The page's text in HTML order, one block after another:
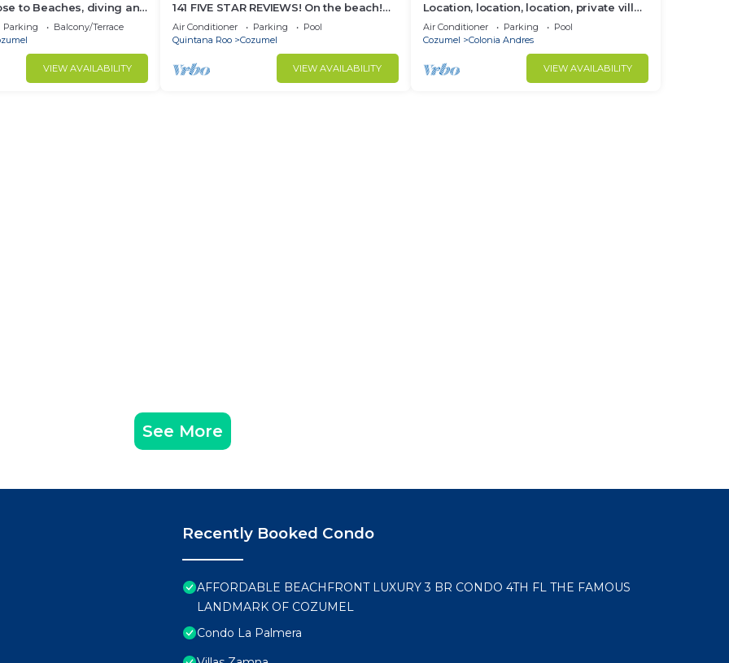
to Beaches, diving and
Paradise found.
Parking
Balcony/Terrace
VIEW AVAILABILITY
141 FIVE STAR REVIEWS! On the beach!
Daily cleaning!
Air Conditioner Parking
Pool
Quintana Roo
Cozumel
VIEW AVAILABILITY
Location, location, location, private villa,
pool, Vonage, Wifi, close to town
Air Conditioner Parking
Pool
Cozumel
Colonia Andres
VIEW AVAILABILITY
See More
Recently Booked Condo
AFFORDABLE BEACHFRONT LUXURY 3 BR CONDO 4TH FL THE FAMOUS
LANDMARK OF COZUMEL
Condo La Palmera